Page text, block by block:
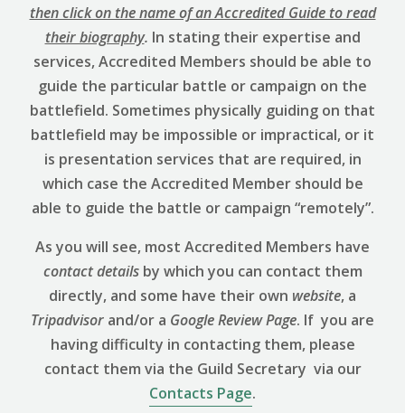
then click on the name of an Accredited Guide to read
their biography. In stating their expertise and
services, Accredited Members should be able to
guide the particular battle or campaign on the
battlefield. Sometimes physically guiding on that
battlefield may be impossible or impractical, or it
is presentation services that are required, in
which case the Accredited Member should be
able to guide the battle or campaign “remotely”.
As you will see, most Accredited Members have
contact details by which you can contact them
directly, and some have their own website, a
Tripadvisor and/or a Google ReviewPage. If you are
having difficulty in contacting them, please
contact them via the Guild Secretary via our
Contacts Page.